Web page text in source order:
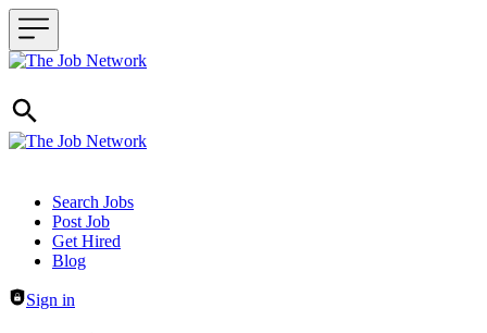
Header navigation
Search Jobs
Post Job
Get Hired
Blog
Sign in